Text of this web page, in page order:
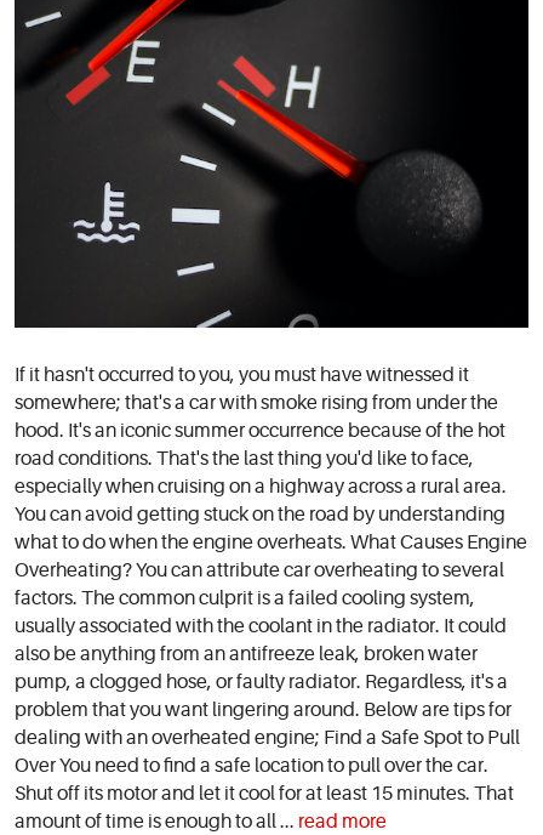
If it hasn't occurred to you, you must have witnessed it
somewhere; that's a car with smoke rising from under the
hood. It's an iconic summer occurrence because of the hot
road conditions. That's the last thing you'd like to face,
especially when cruising on a highway across a rural area.
You can avoid getting stuck on the road by understanding
what to do when the engine overheats. What Causes Engine
Overheating? You can attribute car overheating to several
factors. The common culprit is a failed cooling system,
usually associated with the coolant in the radiator. It could
also be anything from an antifreeze leak, broken water
pump, a clogged hose, or faulty radiator. Regardless, it's a
problem that you want lingering around. Below are tips for
dealing with an overheated engine; Find a Safe Spot to Pull
Over You need to find a safe location to pull over the car.
Shut off its motor and let it cool for at least 15 minutes. That
amount of time is enough to all ... read more